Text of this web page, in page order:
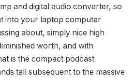
and digital audio converter, so
into your laptop computer
about, simply nice high
worth, and with
is the compact podcast
tall subsequent to the massive